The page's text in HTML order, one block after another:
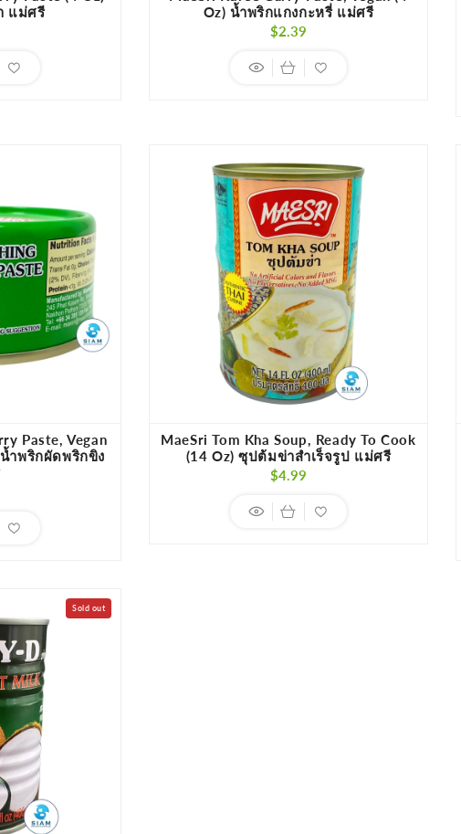
แม่ศรี
Oz) น้ำพริกแกงกะหรี่ แม่ศรี
Regular
$2.39
Paste, Vegan
ำพริกผัดพริกขิง
MaeSri Tom Kha Soup, Ready To Cook
(14 Oz) ซุปต้มข่าสำเร็จรูป แม่ศรี
Regular
$4.99
Sold out